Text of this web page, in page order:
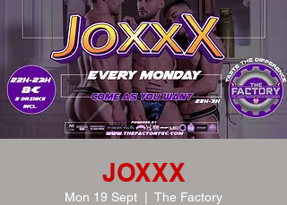
JOXXX
Mon 19 Sept The Factory